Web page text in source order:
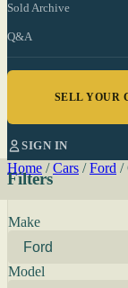
Sold Archive
Q&A
SELL YOUR
SIGN IN
Home / Cars / Ford /
Filters
Make
Model